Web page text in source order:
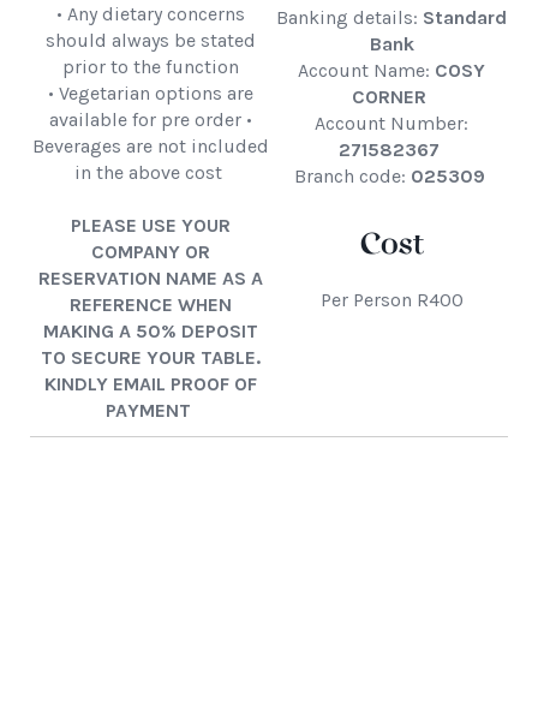
• Any dietary concerns
should always be stated
prior to the function
• Vegetarian options are
available for pre order •
Beverages are not included
in the above cost
PLEASE USE YOUR
COMPANY OR
RESERVATION NAME AS A
REFERENCE WHEN
MAKING A 50% DEPOSIT
TO SECURE YOUR TABLE.
KINDLY EMAIL PROOF OF
PAYMENT
Banking details: Standard
Bank
Account Name: COSY
CORNER
Account Number:
271582367
Branch code: 025309
Cost
Per Person R400